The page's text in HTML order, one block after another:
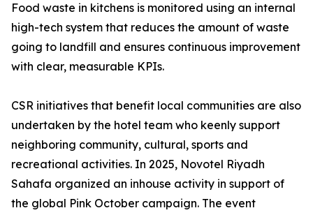
Food waste in kitchens is monitored using an internal
high-tech system that reduces the amount of waste
going to landfill and ensures continuous improvement
with clear, measurable KPIs.
CSR initiatives that benefit local communities are also
undertaken by the hotel team who keenly support
neighboring community, cultural, sports and
recreational activities. In 2025, Novotel Riyadh
Sahafa organized an inhouse activity in support of
the global Pink October campaign. The event